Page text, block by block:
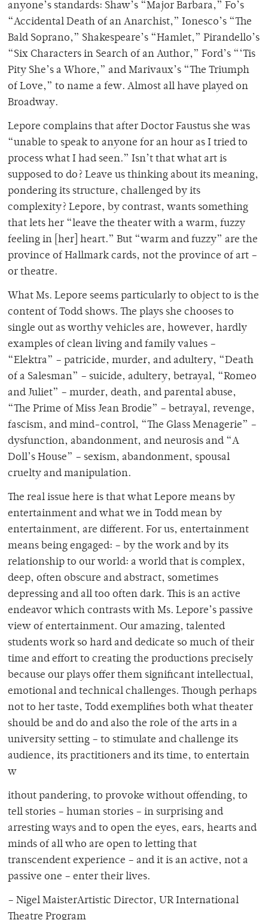
anyone’s standards: Shaw’s “Major Barbara,” Fo’s
“Accidental Death of an Anarchist,” Ionesco’s “The
Bald Soprano,” Shakespeare’s “Hamlet,” Pirandello’s
“Six Characters in Search of an Author,” Ford’s “‘Tis
Pity She’s a Whore,” and Marivaux’s “The Triumph
of Love,” to name a few. Almost all have played on
Broadway.
Lepore complains that after Doctor Faustus she was
“unable to speak to anyone for an hour as I tried to
process what I had seen.” Isn’t that what art is
supposed to do? Leave us thinking about its meaning,
pondering its structure, challenged by its
complexity? Lepore, by contrast, wants something
that lets her “leave the theater with a warm, fuzzy
feeling in [her] heart.” But “warm and fuzzy” are the
province of Hallmark cards, not the province of art –
or theatre.
What Ms. Lepore seems particularly to object to is the
content of Todd shows. The plays she chooses to
single out as worthy vehicles are, however, hardly
examples of clean living and family values –
“Elektra” – patricide, murder, and adultery, “Death
of a Salesman” – suicide, adultery, betrayal, “Romeo
and Juliet” – murder, death, and parental abuse,
“The Prime of Miss Jean Brodie” – betrayal, revenge,
fascism, and mind-control, “The Glass Menagerie” –
dysfunction, abandonment, and neurosis and “A
Doll’s House” – sexism, abandonment, spousal
cruelty and manipulation.
The real issue here is that what Lepore means by
entertainment and what we in Todd mean by
entertainment, are different. For us, entertainment
means being engaged: – by the work and by its
relationship to our world: a world that is complex,
deep, often obscure and abstract, sometimes
depressing and all too often dark. This is an active
endeavor which contrasts with Ms. Lepore’s passive
view of entertainment. Our amazing, talented
students work so hard and dedicate so much of their
time and effort to creating the productions precisely
because our plays offer them significant intellectual,
emotional and technical challenges. Though perhaps
not to her taste, Todd exemplifies both what theater
should be and do and also the role of the arts in a
university setting – to stimulate and challenge its
audience, its practitioners and its time, to entertain
w
ithout pandering, to provoke without offending, to
tell stories – human stories – in surprising and
arresting ways and to open the eyes, ears, hearts and
minds of all who are open to letting that
transcendent experience – and it is an active, not a
passive one – enter their lives.
– Nigel MaisterArtistic Director, UR International
Theatre Program